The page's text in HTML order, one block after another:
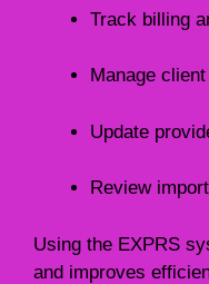
Track billing
Manage
Update
Review
Using the EXPRS
and improves